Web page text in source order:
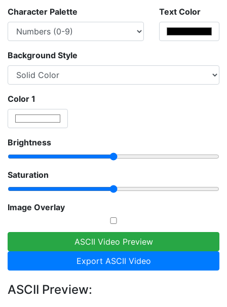
Character Palette Text Color
Background Style
Color 1
Brightness
Saturation
Image Overlay
ASCII Video Preview
Export ASCII Video
ASCII Preview: